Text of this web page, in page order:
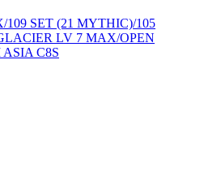
SET (21 MYTHIC)/105
LV 7 MAX/OPEN
C8S